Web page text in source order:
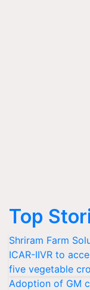
Top
Shriram Farm
ICAR-IIVR to
five vegetable
Adoption of GM